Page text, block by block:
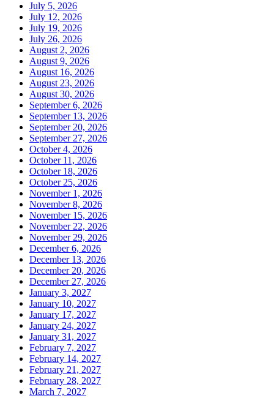
July 5, 2026
July 12, 2026
July 19, 2026
July 26, 2026
August 2, 2026
August 9, 2026
August 16, 2026
August 23, 2026
August 30, 2026
September 6, 2026
September 13, 2026
September 20, 2026
September 27, 2026
October 4, 2026
October 11, 2026
October 18, 2026
October 25, 2026
November 1, 2026
November 8, 2026
November 15, 2026
November 22, 2026
November 29, 2026
December 6, 2026
December 13, 2026
December 20, 2026
December 27, 2026
January 3, 2027
January 10, 2027
January 17, 2027
January 24, 2027
January 31, 2027
February 7, 2027
February 14, 2027
February 21, 2027
February 28, 2027
March 7, 2027